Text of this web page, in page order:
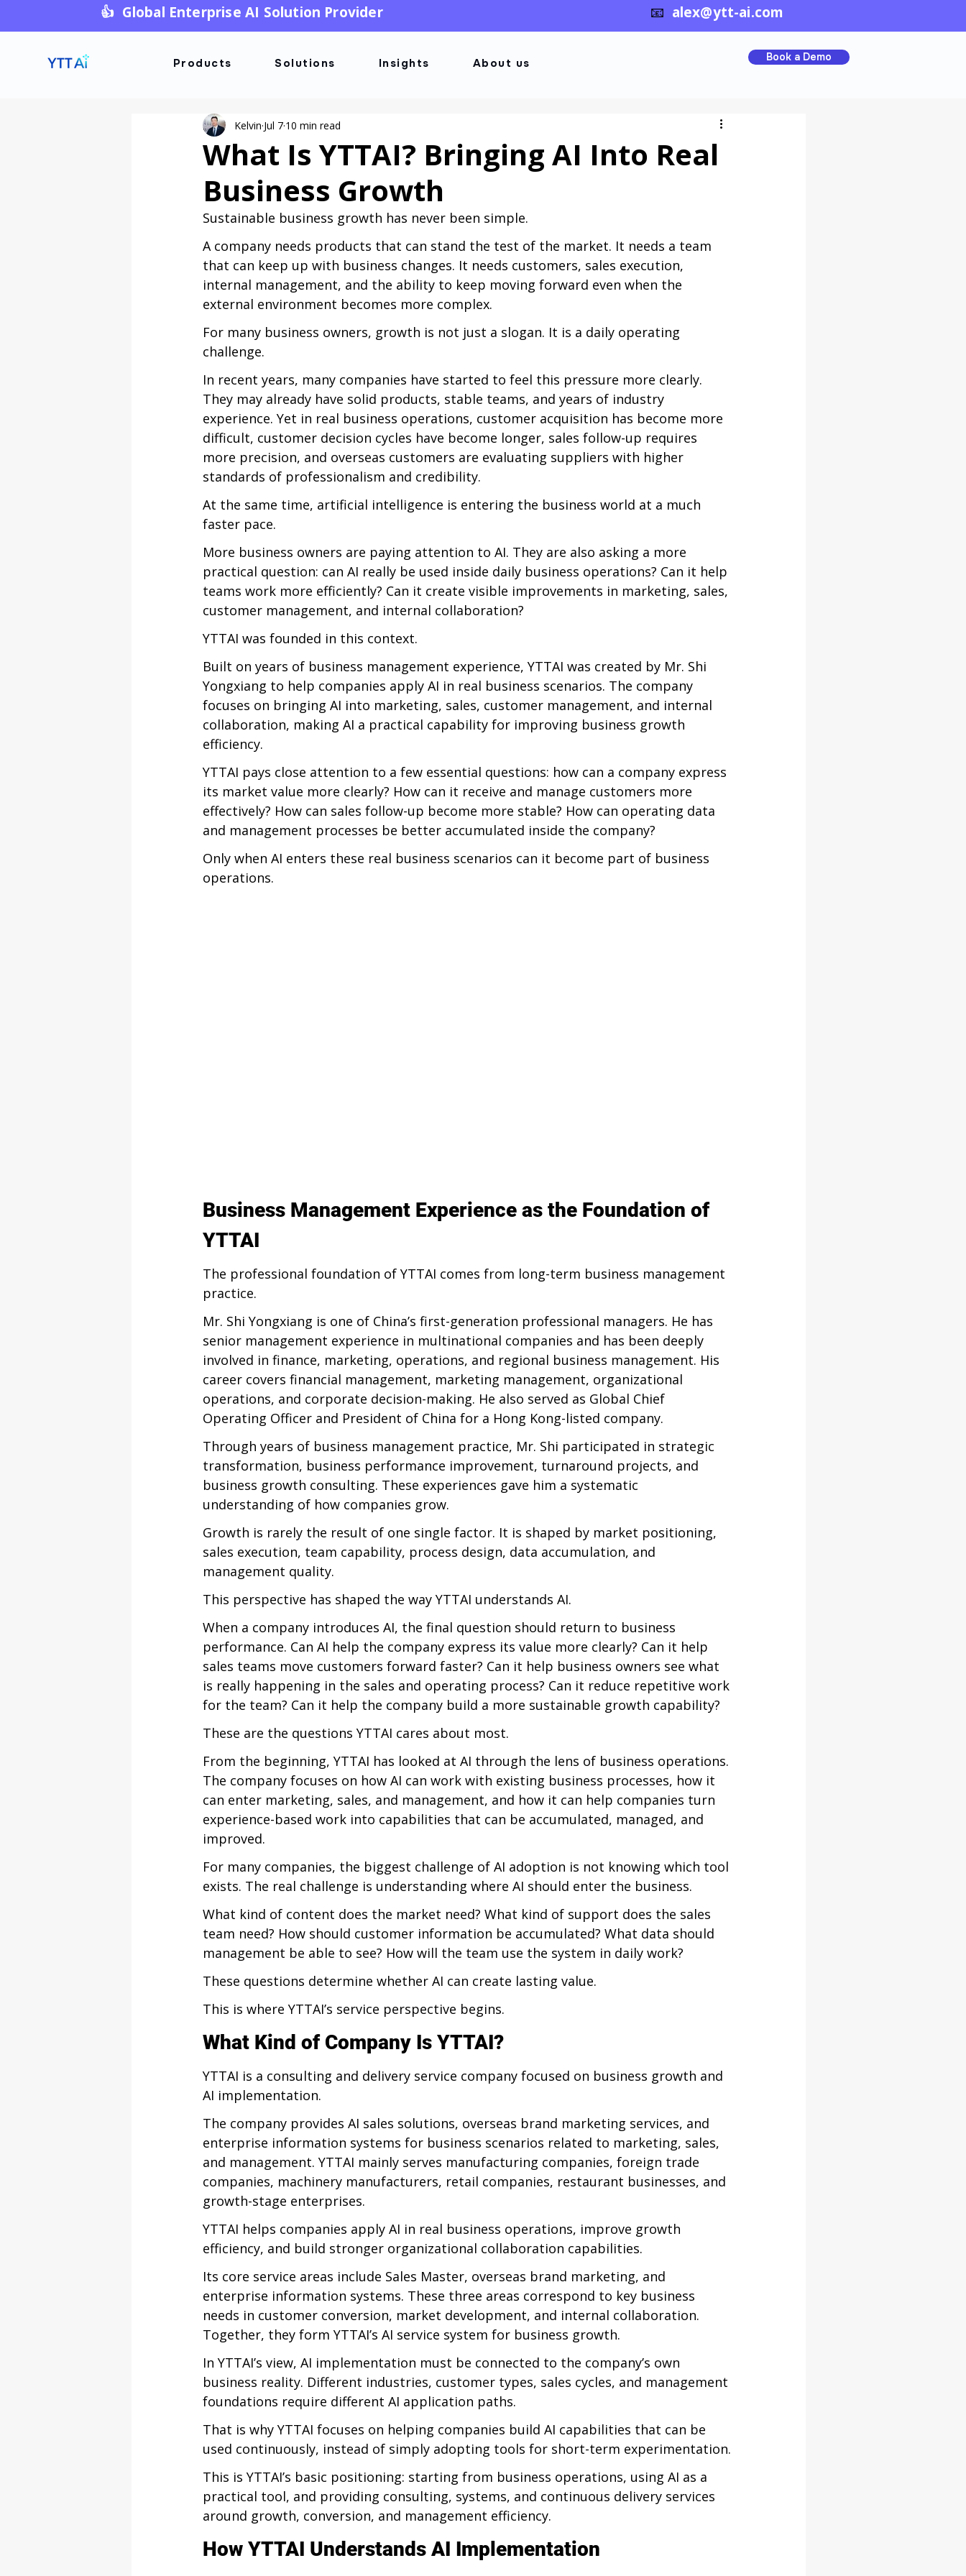
👍 Global Enterprise AI Solution Provider 📧 alex@ytt-ai.com
Products Solutions Insights About us Book a Demo
What Is YTTAI? Bringing AI Into Real
Business Growth
Kelvin Jul 7 10 min read
Sustainable business growth has never been simple.
A company needs products that can stand the test of the market. It needs a team
that can keep up with business changes. It needs customers, sales execution,
internal management, and the ability to keep moving forward even when the
external environment becomes more complex.
For many business owners, growth is not just a slogan. It is a daily operating
challenge.
In recent years, many companies have started to feel this pressure more clearly.
They may already have solid products, stable teams, and years of industry
experience. Yet in real business operations, customer acquisition has become more
difficult, customer decision cycles have become longer, sales follow-up requires
more precision, and overseas customers are evaluating suppliers with higher
standards of professionalism and credibility.
At the same time, artificial intelligence is entering the business world at a much
faster pace.
More business owners are paying attention to AI. They are also asking a more
practical question: can AI really be used inside daily business operations? Can it help
teams work more efficiently? Can it create visible improvements in marketing, sales,
customer management, and internal collaboration?
YTTAI was founded in this context.
Built on years of business management experience, YTTAI was created by Mr. Shi
Yongxiang to help companies apply AI in real business scenarios. The company
focuses on bringing AI into marketing, sales, customer management, and internal
collaboration, making AI a practical capability for improving business growth
efficiency.
YTTAI pays close attention to a few essential questions: how can a company express
its market value more clearly? How can it receive and manage customers more
effectively? How can sales follow-up become more stable? How can operating data
and management processes be better accumulated inside the company?
Only when AI enters these real business scenarios can it become part of business
operations.
Business Management Experience as the Foundation of
YTTAI
The professional foundation of YTTAI comes from long-term business management
practice.
Mr. Shi Yongxiang is one of China’s first-generation professional managers. He has
senior management experience in multinational companies and has been deeply
involved in finance, marketing, operations, and regional business management. His
career covers financial management, marketing management, organizational
operations, and corporate decision-making. He also served as Global Chief
Operating Officer and President of China for a Hong Kong-listed company.
Through years of business management practice, Mr. Shi participated in strategic
transformation, business performance improvement, turnaround projects, and
business growth consulting. These experiences gave him a systematic
understanding of how companies grow.
Growth is rarely the result of one single factor. It is shaped by market positioning,
sales execution, team capability, process design, data accumulation, and
management quality.
This perspective has shaped the way YTTAI understands AI.
When a company introduces AI, the final question should return to business
performance. Can AI help the company express its value more clearly? Can it help
sales teams move customers forward faster? Can it help business owners see what
is really happening in the sales and operating process? Can it reduce repetitive work
for the team? Can it help the company build a more sustainable growth capability?
These are the questions YTTAI cares about most.
From the beginning, YTTAI has looked at AI through the lens of business operations.
The company focuses on how AI can work with existing business processes, how it
can enter marketing, sales, and management, and how it can help companies turn
experience-based work into capabilities that can be accumulated, managed, and
improved.
For many companies, the biggest challenge of AI adoption is not knowing which tool
exists. The real challenge is understanding where AI should enter the business.
What kind of content does the market need? What kind of support does the sales
team need? How should customer information be accumulated? What data should
management be able to see? How will the team use the system in daily work?
These questions determine whether AI can create lasting value.
This is where YTTAI’s service perspective begins.
What Kind of Company Is YTTAI?
YTTAI is a consulting and delivery service company focused on business growth and
AI implementation.
The company provides AI sales solutions, overseas brand marketing services, and
enterprise information systems for business scenarios related to marketing, sales,
and management. YTTAI mainly serves manufacturing companies, foreign trade
companies, machinery manufacturers, retail companies, restaurant businesses, and
growth-stage enterprises.
YTTAI helps companies apply AI in real business operations, improve growth
efficiency, and build stronger organizational collaboration capabilities.
Its core service areas include Sales Master, overseas brand marketing, and
enterprise information systems. These three areas correspond to key business
needs in customer conversion, market development, and internal collaboration.
Together, they form YTTAI’s AI service system for business growth.
In YTTAI’s view, AI implementation must be connected to the company’s own
business reality. Different industries, customer types, sales cycles, and management
foundations require different AI application paths.
That is why YTTAI focuses on helping companies build AI capabilities that can be
used continuously, instead of simply adopting tools for short-term experimentation.
This is YTTAI’s basic positioning: starting from business operations, using AI as a
practical tool, and providing consulting, systems, and continuous delivery services
around growth, conversion, and management efficiency.
How YTTAI Understands AI Implementation